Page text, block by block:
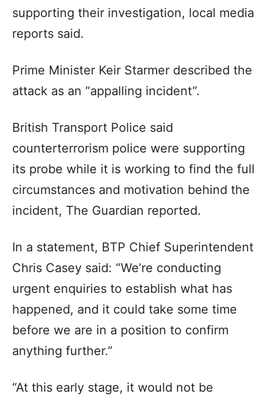
supporting their investigation, local media
reports said.
Prime Minister Keir Starmer described the
attack as an “appalling incident”.
British Transport Police said
counterterrorism police were supporting
its probe while it is working to find the full
circumstances and motivation behind the
incident, The Guardian reported.
In a statement, BTP Chief Superintendent
Chris Casey said: “We’re conducting
urgent enquiries to establish what has
happened, and it could take some time
before we are in a position to confirm
anything further.”
“At this early stage, it would not be